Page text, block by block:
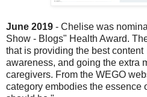
June 2019 - Chelise was
Show - Blogs" Health Award.
that is providing the best content
awareness, and going the extra
caregivers. From the WEGO
category embodies the essence